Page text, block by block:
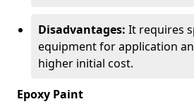
Disadvantages: It requires
equipment for application
higher initial cost.
Epoxy Paint